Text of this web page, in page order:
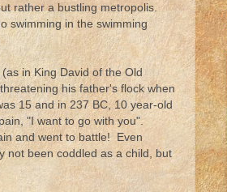
rather a bustling metropolis.
swimming in the swimming
in King David of the Old
his father's flock when
15 and in 237 BC, 10 year-old
"I want to go with you".
and went to battle! Even
not been coddled as a child, but